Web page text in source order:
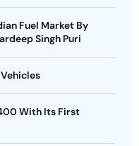
Fuel Market By
Singh Puri
With Its First